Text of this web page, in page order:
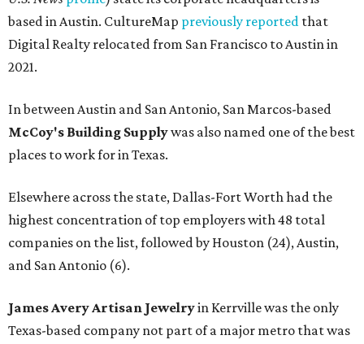
based in Austin. CultureMap previously reported that
Digital Realty relocated from San Francisco to Austin in
2021.
In between Austin and San Antonio, San Marcos-based
McCoy's Building Supplywas also named one of the best
places to work for in Texas.
Elsewhere across the state, Dallas-Fort Worth had the
highest concentration of top employers with 48 total
companies on the list, followed by Houston (24), Austin,
and San Antonio (6).
James Avery Artisan Jewelryin Kerrville was the only
Texas-based company not part of a major metro that was